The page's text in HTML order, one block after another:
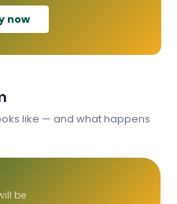
now
like — and what happens
be